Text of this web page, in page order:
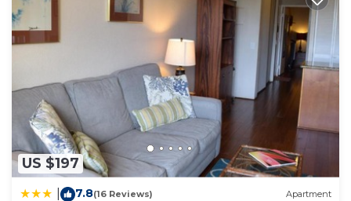
US $197
7.8(16 Reviews) Apartment